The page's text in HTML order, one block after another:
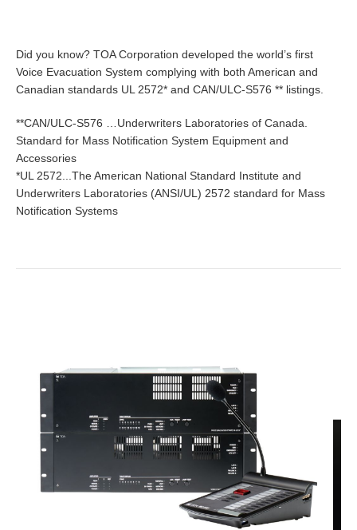
Did you know? TOA Corporation developed the world’s first
Voice Evacuation System complying with both American and
Canadian standards UL 2572* and CAN/ULC-S576 ** listings.
**CAN/ULC-S576 …Underwriters Laboratories of Canada.
Standard for Mass Notification System Equipment and
Accessories
*UL 2572...The American National Standard Institute and
Underwriters Laboratories (ANSI/UL) 2572 standard for Mass
Notification Systems